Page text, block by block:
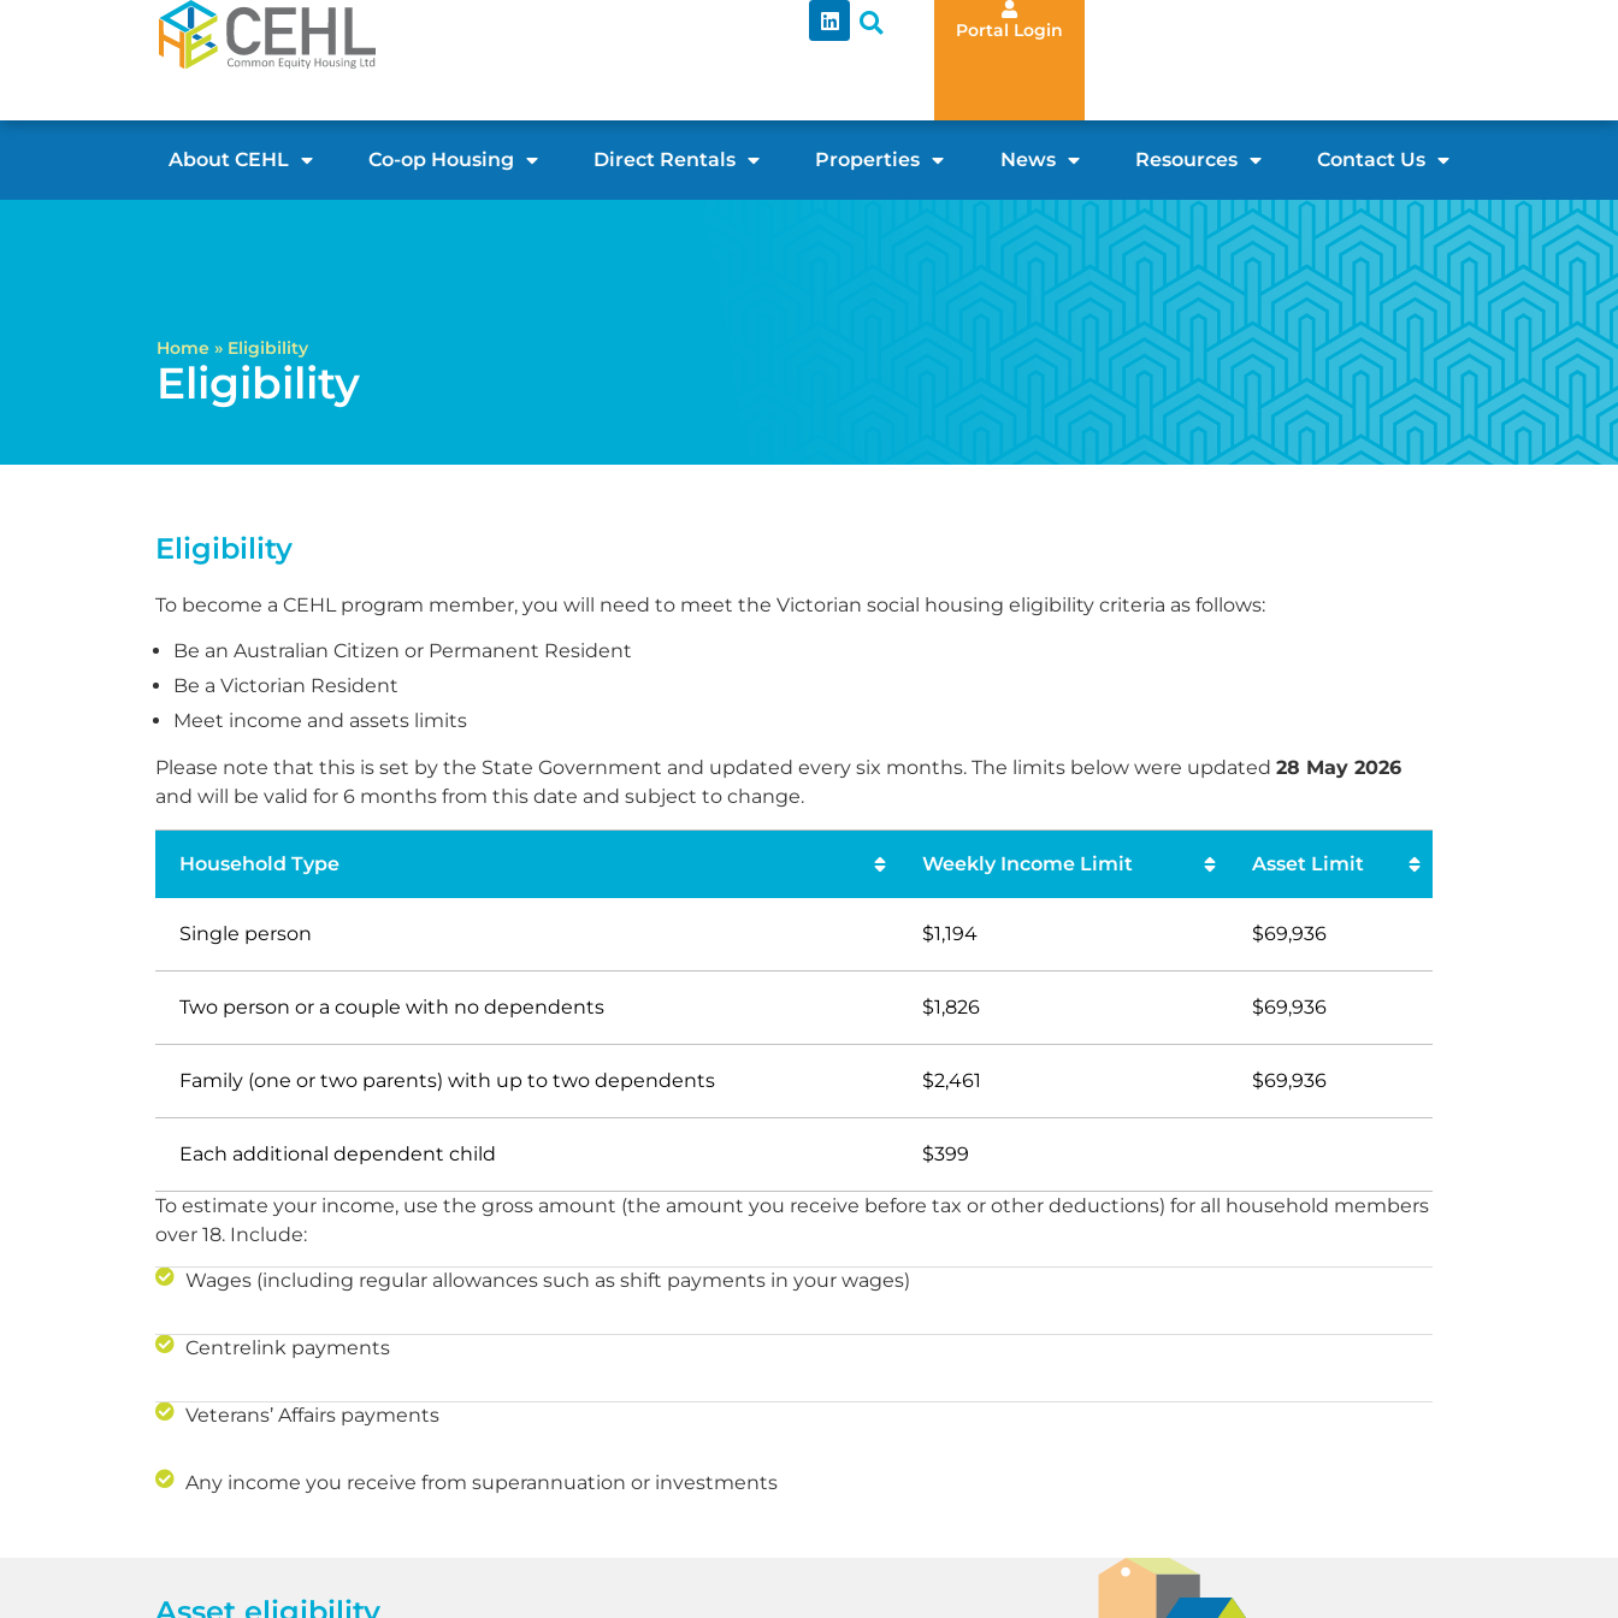
Portal Login
About CEHL Co-op Housing Direct Rentals Properties News Resources Contact Us
Home» Eligibility
Eligibility
Eligibility
To become a CEHL program member, you will need to meet the Victorian social housing eligibility criteria as follows:
Be an Australian Citizen or Permanent Resident
Be a Victorian Resident
Meet income and assets limits
Please note that this is set by the State Government and updated every six months. The limits below were updated 28 May 2026
and will be valid for 6 months from this date and subject to change.
Household Type Weekly Income Limit Asset Limit
Single person $1,194 $69,936
Two person or a couple with no dependents $1,826 $69,936
Family (one or two parents) with up to two dependents $2,461 $69,936
Each additional dependent child $399
To estimate your income, use the gross amount (the amount you receive before tax or other deductions) for all household members
over 18. Include:
Wages (including regular allowances such as shift payments in your wages)
Centrelink payments
Veterans’ Affairs payments
Any income you receive from superannuation or investments